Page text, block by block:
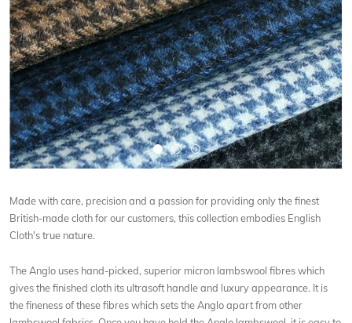
Made with care, precision and a passion for providing only the finest
British-made cloth for our customers, this collection embodies English
Cloth's true nature.
The Anglo uses hand-picked, superior micron lambswool fibres which
gives the finished cloth its ultrasoft handle and luxury appearance. It is
the fineness of these fibres which sets the Anglo apart from other